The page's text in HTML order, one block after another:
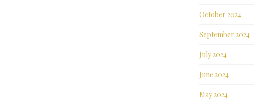
October 2024
September 2024
July 2024
June 2024
May 2024